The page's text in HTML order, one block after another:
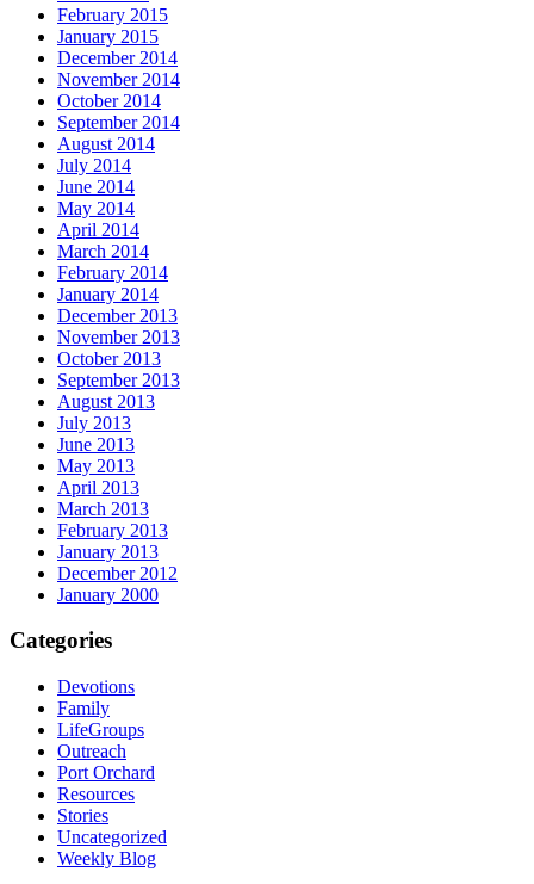
February 2015
January 2015
December 2014
November 2014
October 2014
September 2014
August 2014
July 2014
June 2014
May 2014
April 2014
March 2014
February 2014
January 2014
December 2013
November 2013
October 2013
September 2013
August 2013
July 2013
June 2013
May 2013
April 2013
March 2013
February 2013
January 2013
December 2012
January 2000
Categories
Devotions
Family
LifeGroups
Outreach
Port Orchard
Resources
Stories
Uncategorized
Weekly Blog